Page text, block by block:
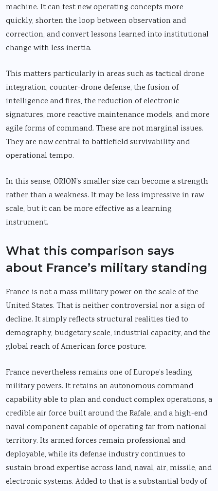
machine. It can test new operating concepts more
quickly, shorten the loop between observation and
correction, and convert lessons learned into institutional
change with less inertia.
This matters particularly in areas such as tactical drone
integration, counter-drone defense, the fusion of
intelligence and fires, the reduction of electronic
signatures, more reactive maintenance models, and more
agile forms of command. These are not marginal issues.
They are now central to battlefield survivability and
operational tempo.
In this sense, ORION’s smaller size can become a strength
rather than a weakness. It may be less impressive in raw
scale, but it can be more effective as a learning
instrument.
What this comparison says
about France’s military standing
France is not a mass military power on the scale of the
United States. That is neither controversial nor a sign of
decline. It simply reflects structural realities tied to
demography, budgetary scale, industrial capacity, and the
global reach of American force posture.
France nevertheless remains one of Europe’s leading
military powers. It retains an autonomous command
capability able to plan and conduct complex operations, a
credible air force built around the Rafale, and a high-end
naval component capable of operating far from national
territory. Its armed forces remain professional and
deployable, while its defense industry continues to
sustain broad expertise across land, naval, air, missile, and
electronic systems. Added to that is a substantial body of